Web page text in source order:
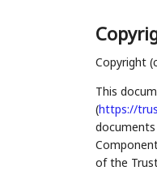
Copyright
This
(https://
of the